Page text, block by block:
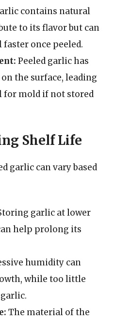
contains natural
to its flavor but can
once peeled.
Peeled garlic has
the surface, leading
for mold if not stored
Shelf Life
garlic can vary based
garlic at lower
help prolong its
humidity can
while too little
The material of the